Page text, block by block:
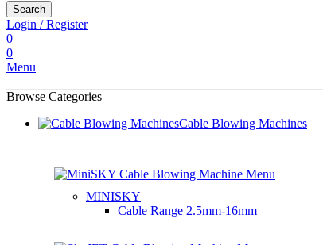
Search
Login / Register
0
0
Menu
Browse Categories
Cable Blowing Machines
MINISKY
Cable Range 2.5mm-16mm